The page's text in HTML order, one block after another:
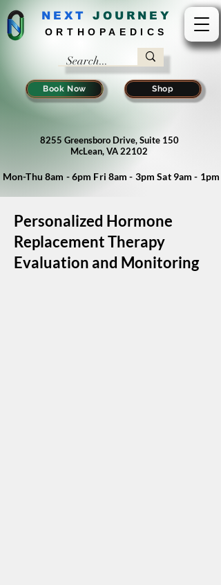
NEXT J OURNEY
ORTHOPAEDICS
Book Now Shop
8255 Greensboro Drive, Suite 150
McLean, VA 22102
Mon-Thu 8am - 6pm Fri 8am - 3pm Sat 9am - 1pm
Personalized Hormone
Replacement Therapy
Evaluation and Monitoring